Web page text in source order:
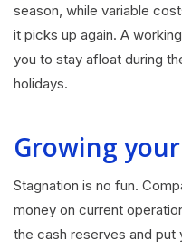
season, while variable
it picks up again. A
you to stay afloat during
holidays.
Growing
Stagnation is no fun.
money on current
the cash reserves and put